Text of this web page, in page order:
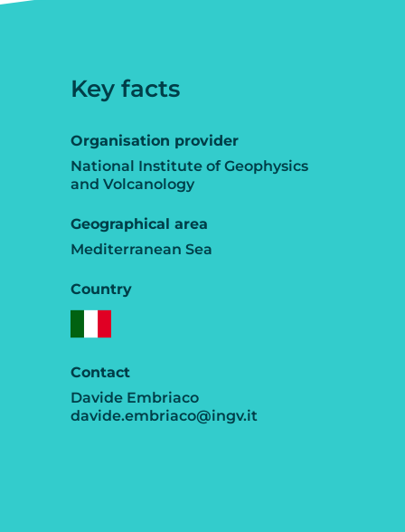
Key facts
Organisation provider
National Institute of Geophysics
and Volcanology
Geographical area
Mediterranean Sea
Country
Contact
Davide Embriaco
davide.embriaco@ingv.it